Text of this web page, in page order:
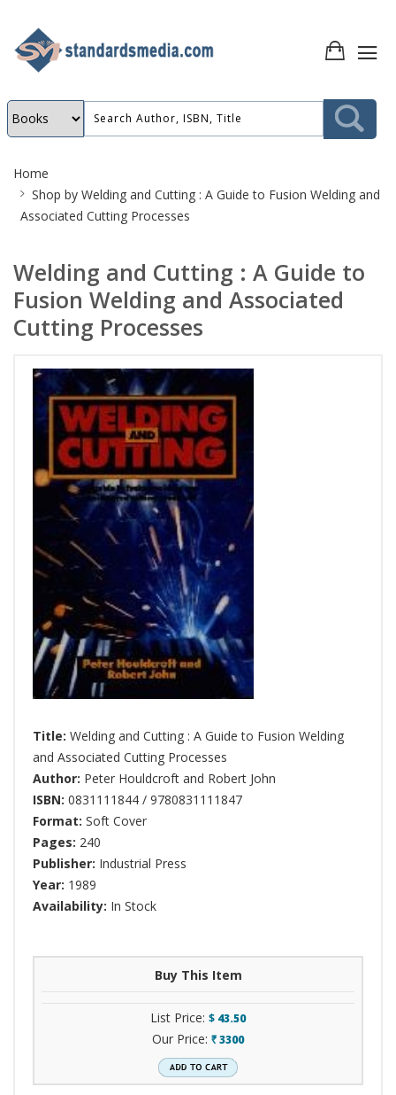
Breadcrumb
Home
Shop by Welding and Cutting : A Guide to Fusion Welding and
Associated Cutting Processes
Welding and Cutting : A Guide to
Fusion Welding and Associated
Cutting Processes
Title: Welding and Cutting : A Guide to Fusion Welding
and Associated Cutting Processes
Author: Peter Houldcroft and Robert John
ISBN: 0831111844 / 9780831111847
Format: Soft Cover
Pages: 240
Publisher: Industrial Press
Year: 1989
Availability: In Stock
Buy This Item
List Price: $ 43.50
Our Price: ` 3300